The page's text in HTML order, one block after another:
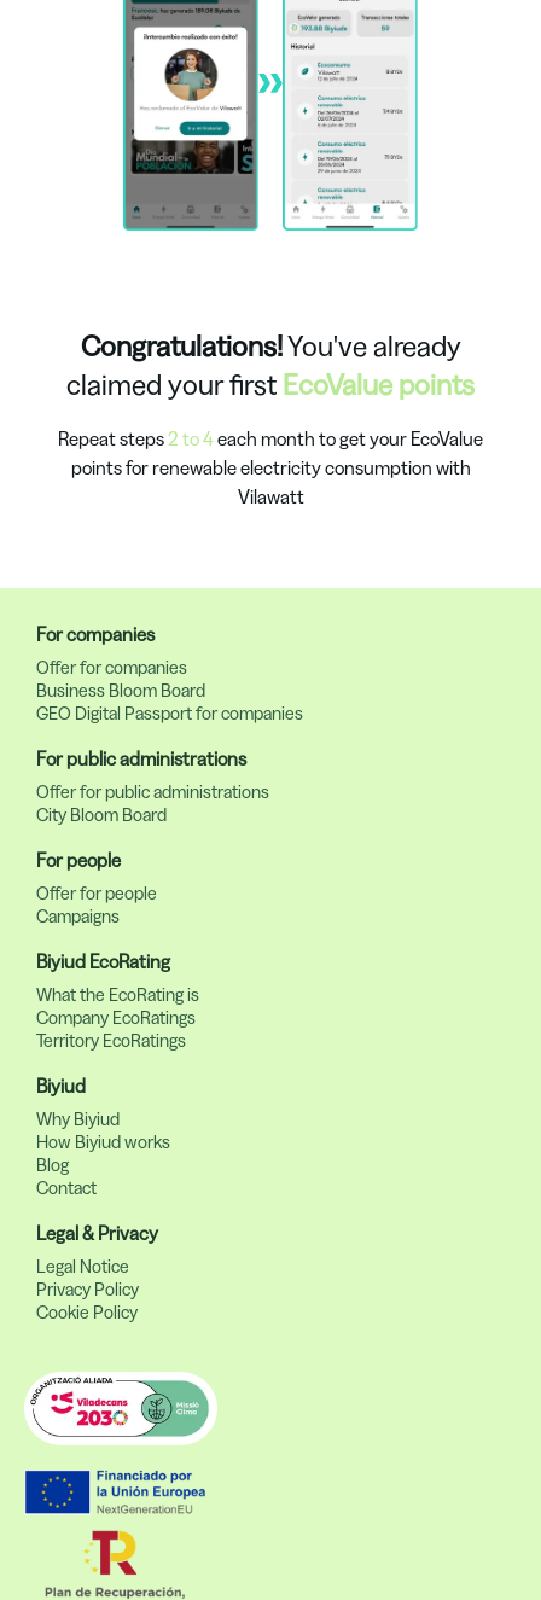
Congratulations!You've already
claimed your first EcoValue points
Repeat steps2 to 4each month to get your EcoValue
points for renewable electricity consumption with
Vilawatt
For companies
Offer for companies
Business Bloom Board
GEO Digital Passport for companies
For public administrations
Offer for public administrations
City Bloom Board
For people
Offer for people
Campaigns
Biyiud EcoRating
What the EcoRating is
Company EcoRatings
Territory EcoRatings
Biyiud
Why Biyiud
How Biyiud works
Blog
Contact
Legal & Privacy
Legal Notice
Privacy Policy
Cookie Policy